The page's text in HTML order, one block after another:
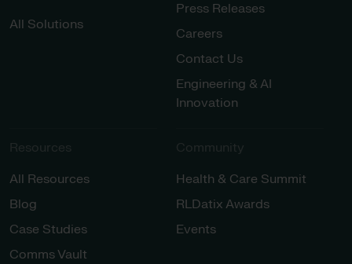
All Solutions
Press Releases
Careers
Contact Us
Engineering & AI
Innovation
Resources
All Resources
Blog
Case Studies
Comms Vault
Community
Health & Care Summit
RLDatix Awards
Events